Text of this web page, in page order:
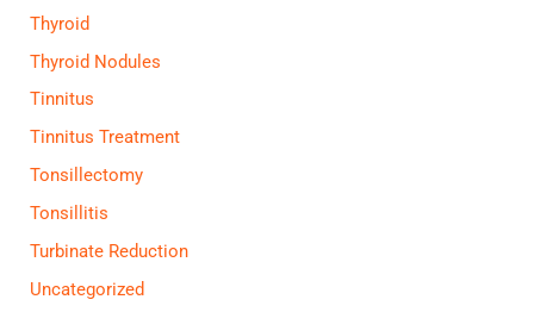
Thyroid
Thyroid Nodules
Tinnitus
Tinnitus Treatment
Tonsillectomy
Tonsillitis
Turbinate Reduction
Uncategorized